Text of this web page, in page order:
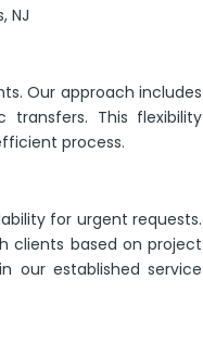
NJ
Our approach includes
This flexibility
process.
for urgent requests.
clients based on project
our established service